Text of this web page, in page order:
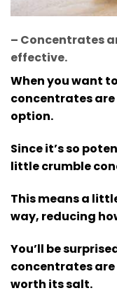
– Concentrates
effective.
When you want
concentrates
option.
Since it’s so
little crumble
This means a
way, reducing
You’ll be
concentrates
worth its salt.